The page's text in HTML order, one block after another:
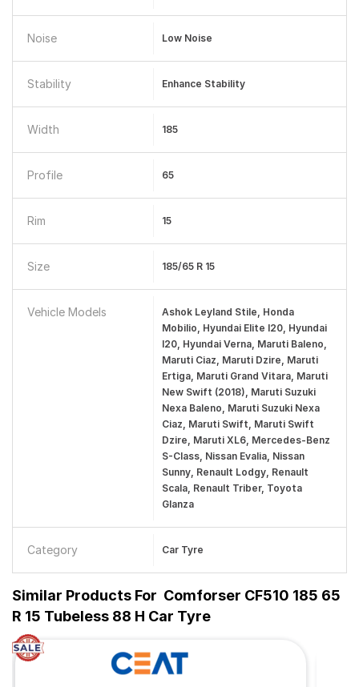
Noise Low Noise
Stability Enhance Stability
Width 185
Profile 65
Rim 15
Size 185/65 R 15
Vehicle Models
Ashok Leyland Stile, Honda
Mobilio, Hyundai Elite I20, Hyundai
I20, Hyundai Verna, Maruti Baleno,
Maruti Ciaz, Maruti Dzire, Maruti
Ertiga, Maruti Grand Vitara, Maruti
New Swift (2018), Maruti Suzuki
Nexa Baleno, Maruti Suzuki Nexa
Ciaz, Maruti Swift, Maruti Swift
Dzire, Maruti XL6, Mercedes-Benz
S-Class, Nissan Evalia, Nissan
Sunny, Renault Lodgy, Renault
Scala, Renault Triber, Toyota
Glanza
Category Car Tyre
Similar Products For Comforser CF510 185 65
R 15 Tubeless 88 H Car Tyre